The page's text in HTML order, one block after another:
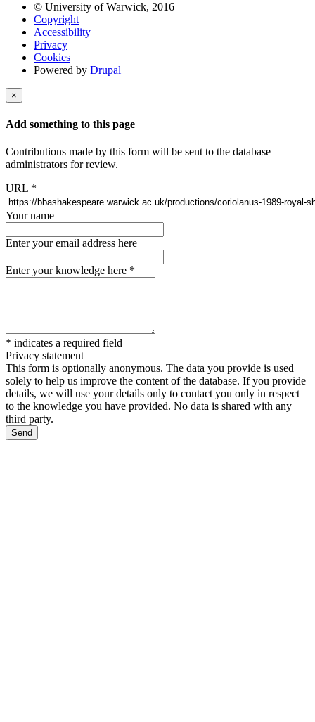
© University of Warwick, 2016
Copyright
Accessibility
Privacy
Cookies
Powered by Drupal
×
Add something to this page
Contributions made by this form will be sent to the database
administrators for review.
URL *
Your name
Enter your email address here
Enter your knowledge here *
* indicates a required field
Privacy statement
This form is optionally anonymous. The data you provide is used
solely to help us improve the content of the database. If you provide
details, we will use your details only to contact you only in respect
to the knowledge you have provided. No data is shared with any
third party.